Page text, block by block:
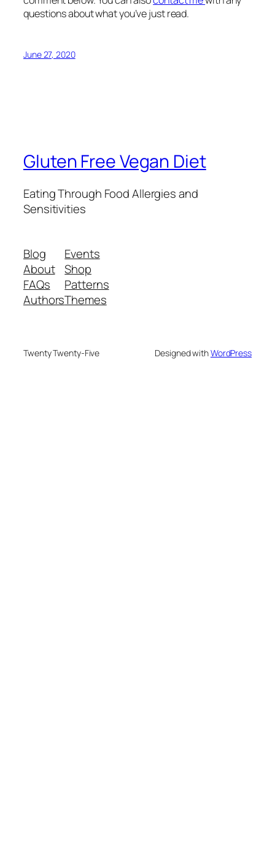
questions about what you’ve just read.
June 27, 2020
Gluten Free Vegan Diet
Eating Through Food Allergies and
Sensitivities
Blog
About
FAQs
Authors
Events
Shop
Patterns
Themes
Twenty Twenty-Five Designed withWordPress